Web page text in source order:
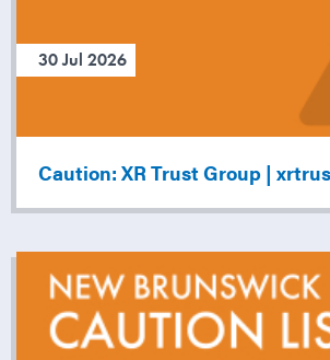
30 Jul 2026
Caution: XR Trust Group |